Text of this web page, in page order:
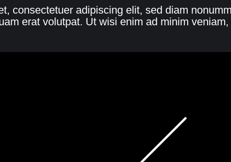
consectetuer adipiscing elit, sed diam
erat volutpat. Ut wisi enim ad minim